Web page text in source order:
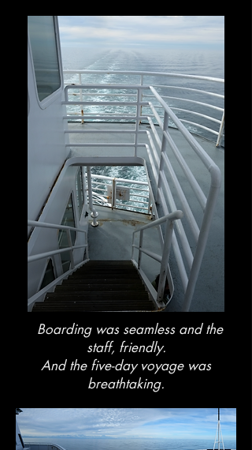
Boarding was seamless and the
staff, friendly.
And the five-day voyage was
breathtaking.